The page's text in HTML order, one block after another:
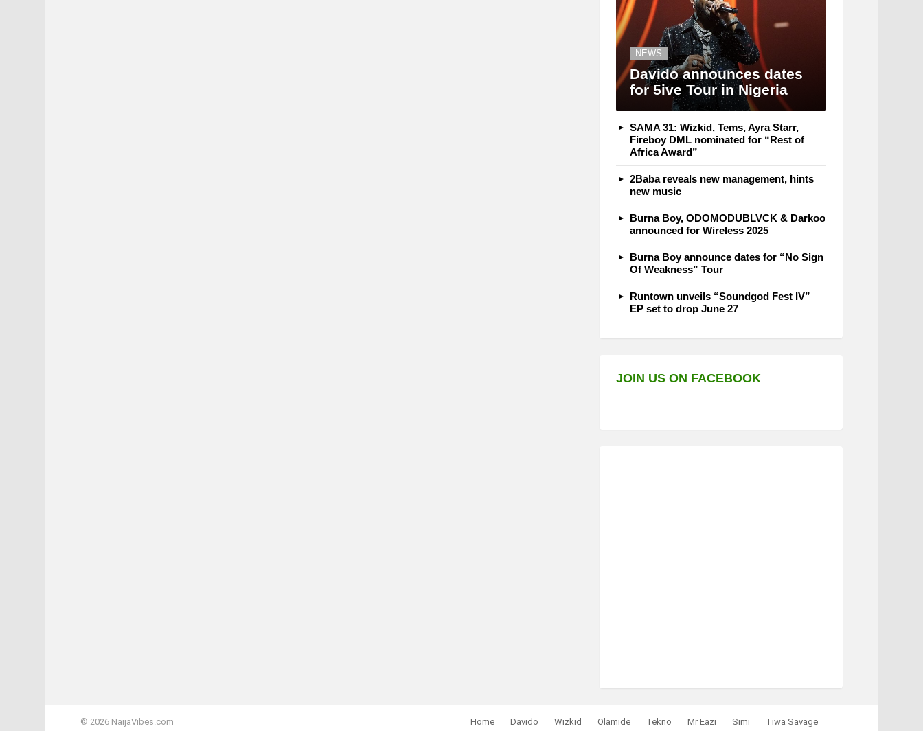
NEWS
Davido announces dates
for 5ive Tour in Nigeria
SAMA 31: Wizkid, Tems, Ayra Starr,
Fireboy DML nominated for “Rest of
Africa Award”
2Baba reveals new management, hints
new music
Burna Boy, ODOMODUBLVCK & Darkoo
announced for Wireless 2025
Burna Boy announce dates for “No Sign
Of Weakness” Tour
Runtown unveils “Soundgod Fest IV”
EP set to drop June 27
JOIN US ON FACEBOOK
© 2026 NaijaVibes.com Home Davido Wizkid Olamide Tekno Mr Eazi Simi
Tiwa Savage